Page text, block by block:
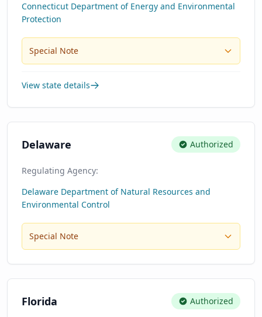
Connecticut Department of Energy and Environmental
Protection
Special Note
View state details
Delaware Authorized
Regulating Agency:
Delaware Department of Natural Resources and
Environmental Control
Special Note
Florida Authorized